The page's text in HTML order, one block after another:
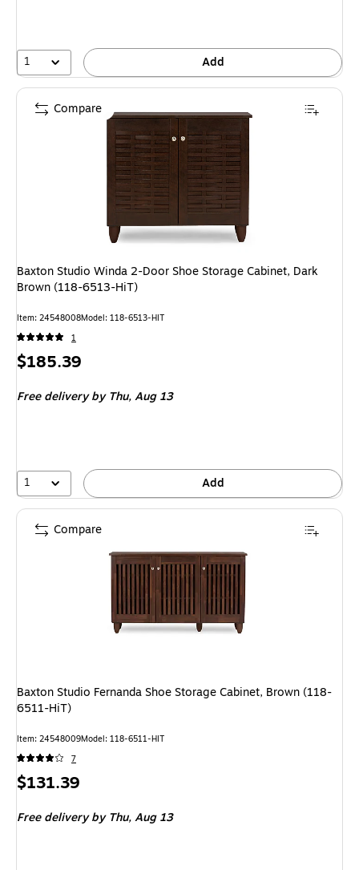
1 Add
Baxton Studio Winda 2-Door Shoe Storage Cabinet, Dark
Brown (118-6513-HiT)
Item: 24548008Model: 118-6513-HIT
1
Price
$185.39
Free delivery by Thu,Aug 13
1 Add
Compare
Baxton Studio Fernanda Shoe Storage Cabinet, Brown (118-
6511-HiT)
Item: 24548009Model: 118-6511-HIT
7
Price
$131.39
Free delivery by Thu,Aug 13
Compare